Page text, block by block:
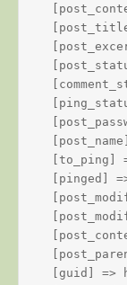
[to_ping]
[pinged]
[guid] =>